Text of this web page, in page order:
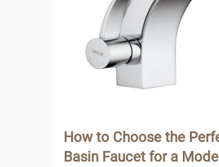
How to Choose the
Basin Faucet for a